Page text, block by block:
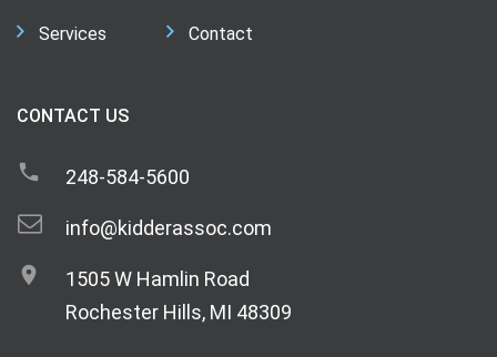
Services Contact
CONTACT US
248-584-5600
info@kidderassoc.com
1505 W Hamlin Road
Rochester Hills, MI 48309